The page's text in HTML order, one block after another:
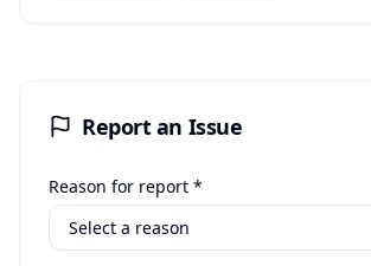
Report an Issue
Reason for report *